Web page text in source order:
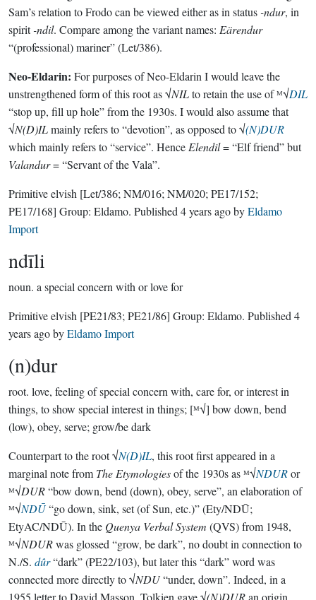
Sam’s relation to Frodo can be viewed either as in status-ndur, in
spirit-ndil. Compare among the variant names: Eärendur
“(professional) mariner” (Let/386).
Neo-Eldarin: For purposes of Neo-Eldarin I would leave the
unstrengthened form of this root as √NILto retain the use of ᴹ√DIL
“stop up, fill up hole” from the 1930s. I would also assume that
√N(D)ILmainly refers to “devotion”, as opposed to √(N)DUR
which mainly refers to “service”. Hence Elendil= “Elf friend” but
Valandur= “Servant of the Vala”.
Primitive elvish [Let/386; NM/016; NM/020; PE17/152;
PE17/168] Group: Eldamo. Published 4 years agobyEldamo
Import
ndīli
noun. a special concern with or love for
Primitive elvish [PE21/83; PE21/86] Group: Eldamo. Published 4
years agobyEldamo Import
(n)dur
root. love, feeling of special concern with, care for, or interest in
things, to show special interest in things; [ᴹ√] bow down, bend
(low), obey, serve; grow/be dark
Counterpart to the root √N(D)IL, this root first appeared in a
marginal note from The Etymologiesof the 1930s as ᴹ√NDURor
ᴹ√DUR“bow down, bend (down), obey, serve”, an elaboration of
ᴹ√NDŪ“go down, sink, set (of Sun, etc.)” (Ety/NDŪ;
EtyAC/NDŪ). In the Quenya Verbal System (QVS) from 1948,
ᴹ√NDURwas glossed “grow, be dark”, no doubt in connection to
N./S. dûr“dark” (PE22/103), but later this “dark” word was
connected more directly to √NDU“under, down”. Indeed, in a
1955 letter to David Masson, Tolkien gave √(N)DURan origin